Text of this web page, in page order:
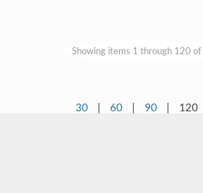
Showing items 1 through 120 of
30 | 60 | 90 | 120